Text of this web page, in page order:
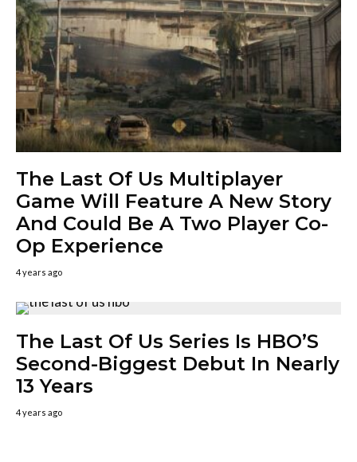
The Last Of Us Multiplayer
Game Will Feature A New Story
And Could Be A Two Player Co-
Op Experience
4 years ago
The Last Of Us Series Is HBO’S
Second-Biggest Debut In Nearly
13 Years
4 years ago